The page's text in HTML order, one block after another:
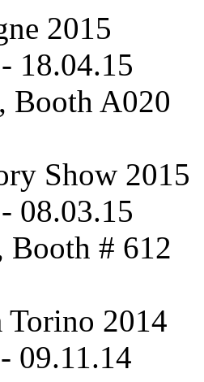
2015
- 18.04.15
Booth A020
Show 2015
- 08.03.15
Booth # 612
Torino 2014
- 09.11.14